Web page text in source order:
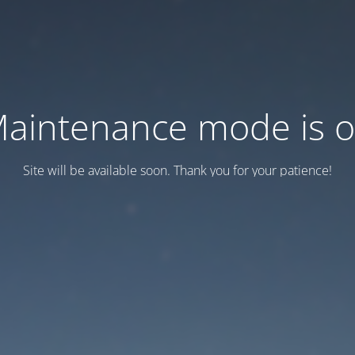
mode is
Site will be available soon. Thank you for your patience!